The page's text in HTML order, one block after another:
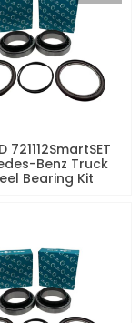
721112SmartSET
Benz Truck
Bearing Kit